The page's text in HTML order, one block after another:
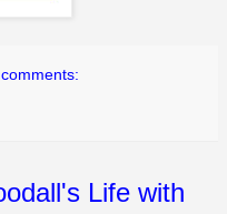
Life with